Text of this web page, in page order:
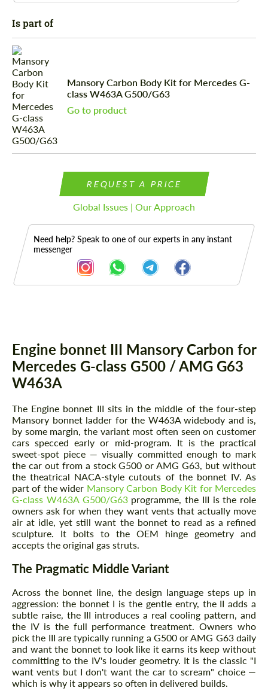
Is part of
Mansory Carbon Body Kit for Mercedes G-
class W463A G500/G63
Go to product
REQUEST A PRICE
Global Issues | Our Approach
Need help? Speak to one of our experts in any instant
messenger
Engine bonnet III Mansory Carbon for
Mercedes G-class G500 / AMG G63
W463A
The Engine bonnet III sits in the middle of the four-step
Mansory bonnet ladder for the W463A widebody and is,
by some margin, the variant most often seen on customer
cars specced early or mid-program. It is the practical
sweet-spot piece — visually committed enough to mark
the car out from a stock G500 or AMG G63, but without
the theatrical NACA-style cutouts of the bonnet IV. As
part of the wider Mansory Carbon Body Kit for Mercedes
G-class W463A G500/G63programme, the III is the role
owners ask for when they want vents that actually move
air at idle, yet still want the bonnet to read as a refined
sculpture. It bolts to the OEM hinge geometry and
accepts the original gas struts.
The Pragmatic Middle Variant
Across the bonnet line, the design language steps up in
aggression: the bonnet I is the gentle entry, the II adds a
subtle raise, the III introduces a real cooling pattern, and
the IV is the full performance treatment. Owners who
pick the III are typically running a G500 or AMG G63 daily
and want the bonnet to look like it earns its keep without
committing to the IV's louder geometry. It is the classic "I
want vents but I don't want the car to scream" choice —
which is why it appears so often in delivered builds.